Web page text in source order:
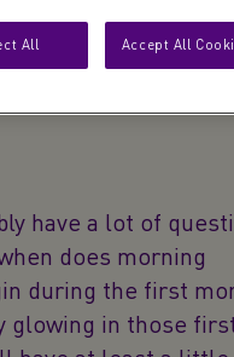
have a lot of
does morning
during the first
glowing in those
All Accept All